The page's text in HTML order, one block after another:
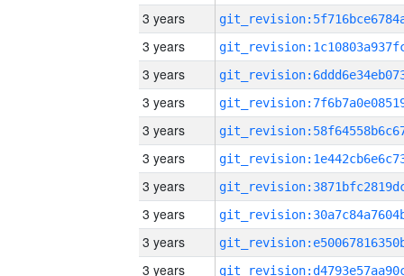
3 years
3 years
3 years
3 years
3 years
3 years
3 years
3 years
3 years
3 years